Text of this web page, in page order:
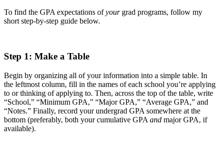
To find the GPA expectations ofyourgrad programs, follow my
short step-by-step guide below.
Step 1: Make a Table
Begin by organizing all of your information into a simple table. In
the leftmost column, fill in the names of each school you’re applying
to or thinking of applying to. Then, across the top of the table, write
“School,” “Minimum GPA,” “Major GPA,” “Average GPA,” and
“Notes.” Finally, record your undergrad GPA somewhere at the
bottom (preferably, both your cumulative GPA and major GPA, if
available).